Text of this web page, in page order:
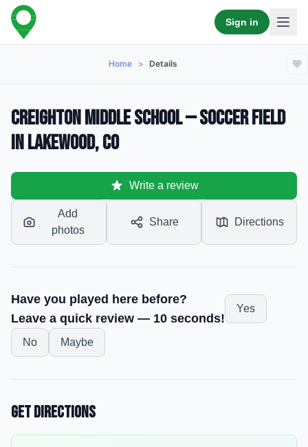
Sign in
Home > Details
Creighton Middle School — Soccer Field
in Lakewood, CO
Write a review
Add
photos
Share Directions
Have you played here before?
Leave a quick review — 10 seconds!
Yes
No Maybe
Get Directions